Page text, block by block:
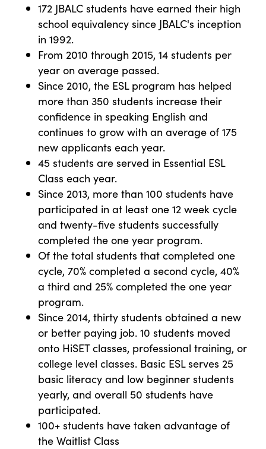
172 JBALC students have earned their high
school equivalency since JBALC's inception
in 1992.
From 2010 through 2015, 14 students per
year on average passed.
Since 2010, the ESL program has helped
more than 350 students increase their
confidence in speaking English and
continues to grow with an average of 175
new applicants each year.
45 students are served in Essential ESL
Class each year.
Since 2013, more than 100 students have
participated in at least one 12 week cycle
and twenty-five students successfully
completed the one year program.
Of the total students that completed one
cycle, 70% completed a second cycle, 40%
a third and 25% completed the one year
program.
Since 2014, thirty students obtained a new
or better paying job. 10 students moved
onto HiSET classes, professional training, or
college level classes. Basic ESL serves 25
basic literacy and low beginner students
yearly, and overall 50 students have
participated.
100+ students have taken advantage of
the Waitlist Class